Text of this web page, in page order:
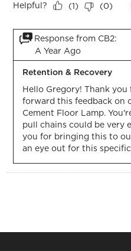
Helpful? (1) (0)
Response from CB2:
A Year Ago
Retention & Recovery
Hello Gregory! Thank
forward this feedback on
Cement Floor Lamp.
pull chains could be very
you for bringing this to
an eye out for this